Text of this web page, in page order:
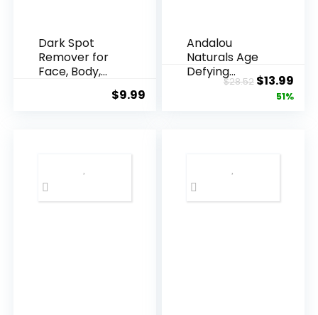
Dark Spot
Remover for
Face, Body,
$9.99
Andalou
Naturals Age
Defying
Resveratrol
$28.52 Original
price
$13.99
51%